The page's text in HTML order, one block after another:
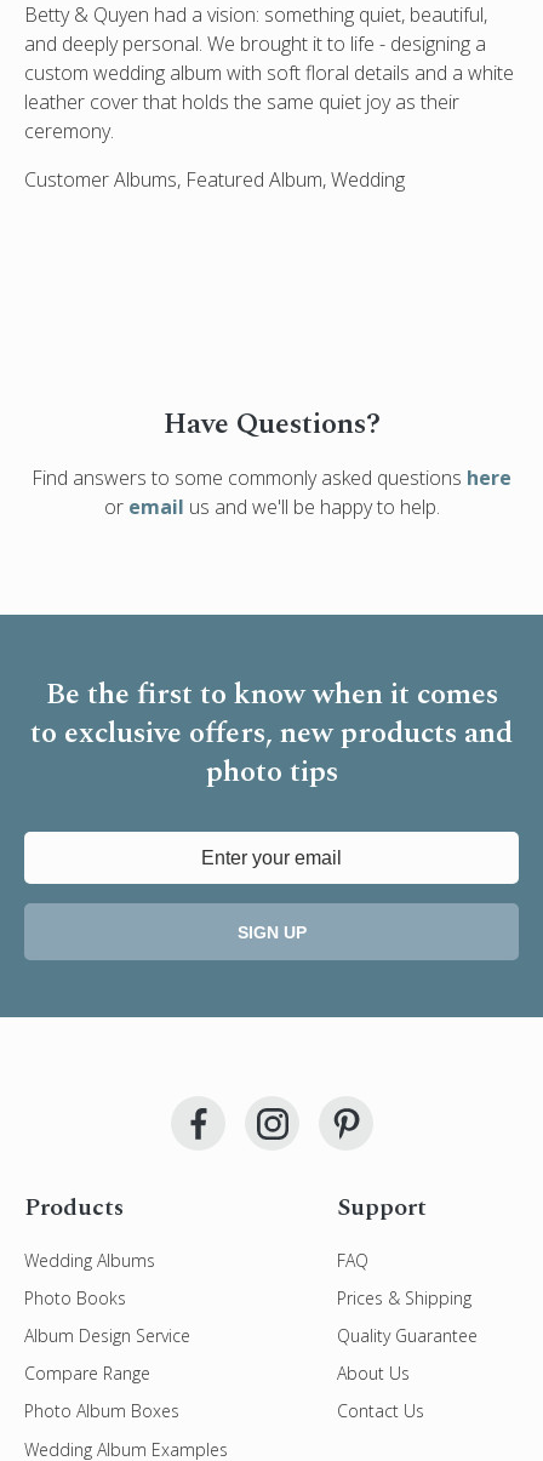
Betty & Quyen had a vision: something quiet, beautiful,
and deeply personal. We brought it to life - designing a
custom wedding album with soft floral details and a white
leather cover that holds the same quiet joy as their
ceremony.
Customer Albums, Featured Album, Wedding
Have Questions?
Find answers to some commonly asked questions here
or email us and we'll be happy to help.
Be the first to know when it comes
to exclusive offers, new products and
photo tips
SIGN UP
Products
Wedding Albums
Photo Books
Album Design Service
Compare Range
Photo Album Boxes
Wedding Album Examples
Support
FAQ
Prices & Shipping
Quality Guarantee
About Us
Contact Us